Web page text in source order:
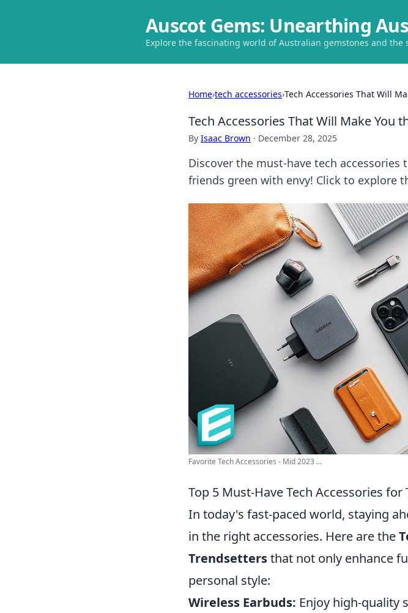
Auscot Gems: Unearthing
Explore the fascinating world of Australian gemstones and the
Home›tech accessories›Tech Accessories That Will
Tech Accessories That Will Make You
By Isaac Brown · December 28, 2025
Discover the must-have tech
friends green with envy! Click to explore
Favorite Tech Accessories - Mid 2023 ...
Top 5 Must-Have Tech Accessories for
In today's fast-paced world, staying
in the right accessories. Here are the
Trendsettersthat not only enhance
personal style:
Wireless Earbuds: Enjoy high-quality